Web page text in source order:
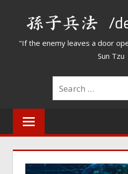
/
"If the enemy leaves a door
Sun Tzu